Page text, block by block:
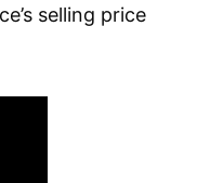
selling price